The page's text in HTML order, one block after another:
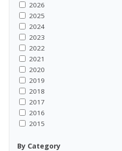
2026
2025
2024
2023
2022
2021
2020
2019
2018
2017
2016
2015
By Category